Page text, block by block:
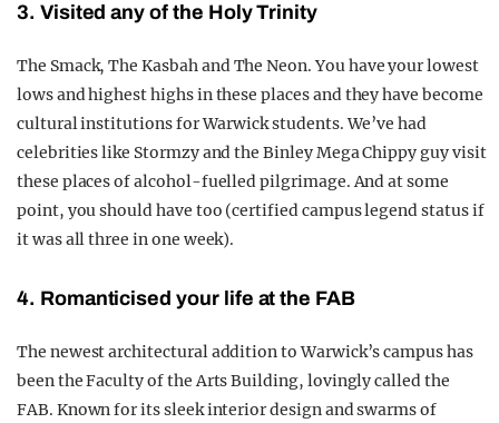
3. Visited any of the Holy Trinity
The Smack, The Kasbah and The Neon. You have your lowest
lows and highest highs in these places and they have become
cultural institutions for Warwick students. We’ve had
celebrities like Stormzy and the Binley Mega Chippy guy visit
these places of alcohol-fuelled pilgrimage. And at some
point, you should have too (certified campus legend status if
it was all three in one week).
4. Romanticised your life at the FAB
The newest architectural addition to Warwick’s campus has
been the Faculty of the Arts Building, lovingly called the
FAB. Known for its sleek interior design and swarms of